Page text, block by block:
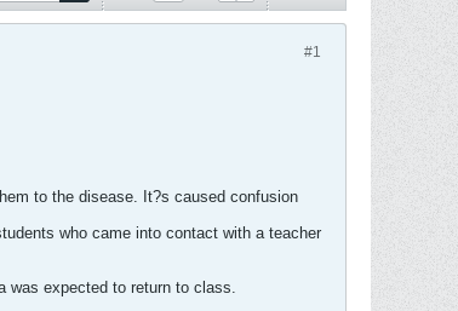
#1
to the disease. It?s caused confusion
who came into contact with a teacher
was expected to return to class.